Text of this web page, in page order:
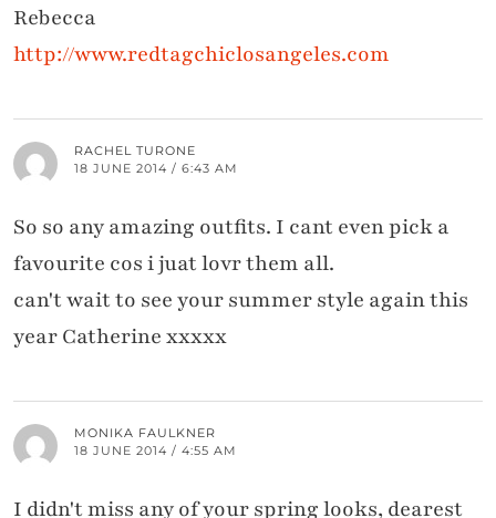
Rebecca
http://www.redtagchiclosangeles.com
RACHEL TURONE
18 JUNE 2014 / 6:43 AM
So so any amazing outfits. I cant even pick a
favourite cos i juat lovr them all.
can't wait to see your summer style again this
year Catherine xxxxx
MONIKA FAULKNER
18 JUNE 2014 / 4:55 AM
I didn't miss any of your spring looks, dearest